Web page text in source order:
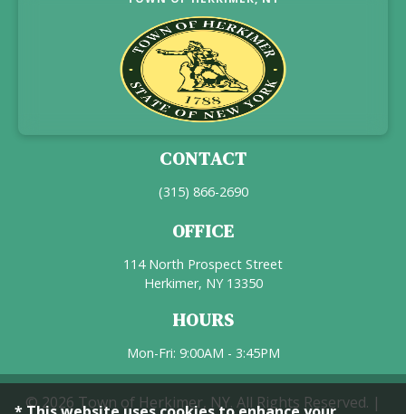
CONTACT
(315) 866-2690
OFFICE
114 North Prospect Street
Herkimer, NY 13350
HOURS
Mon-Fri: 9:00AM - 3:45PM
© 2026 Town of Herkimer, NY. All Rights Reserved. |